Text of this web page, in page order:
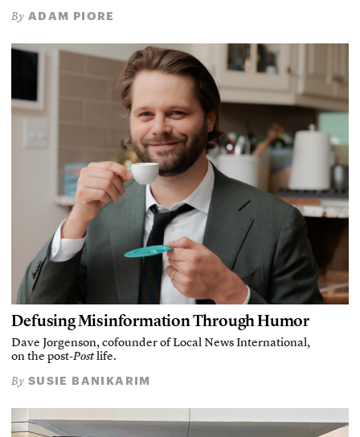
By ADAM PIORE
Defusing Misinformation Through Humor
Dave Jorgenson, cofounder of Local News International,
on the post-Postlife.
By SUSIE BANIKARIM